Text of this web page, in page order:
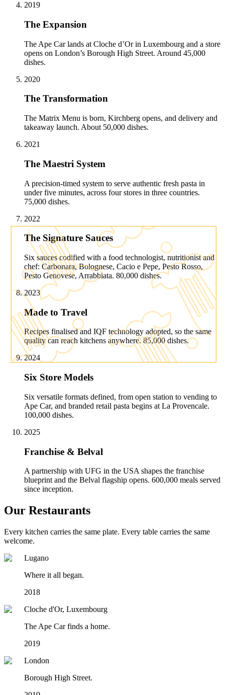
2019
The Expansion
The Ape Car lands at Cloche d’Or in Luxembourg and a store
opens on London’s Borough High Street. Around 45,000
dishes.
2020
The Transformation
The Matrix Menu is born, Kirchberg opens, and delivery and
takeaway launch. About 50,000 dishes.
2021
The Maestri System
A precision-timed system to serve authentic fresh pasta in
under five minutes, across four stores in three countries.
75,000 dishes.
2022
The Signature Sauces
Six sauces codified with a food technologist, nutritionist and
chef: Carbonara, Bolognese, Cacio e Pepe, Pesto Rosso,
Pesto Genovese, Arrabbiata. 80,000 dishes.
2023
Made to Travel
Recipes finalised and IQF technology adopted, so the same
quality can reach kitchens anywhere. 85,000 dishes.
2024
Six Store Models
Six versatile formats defined, from open station to vending to
Ape Car, and branded retail pasta begins at La Provencale.
100,000 dishes.
2025
Franchise & Belval
A partnership with UFG in the USA shapes the franchise
blueprint and the Belval flagship opens. 600,000 meals served
since inception.
Our Restaurants
Every kitchen carries the same plate. Every table carries the same
welcome.
Lugano
Where it all began.
2018
Cloche d'Or, Luxembourg
The Ape Car finds a home.
2019
London
Borough High Street.